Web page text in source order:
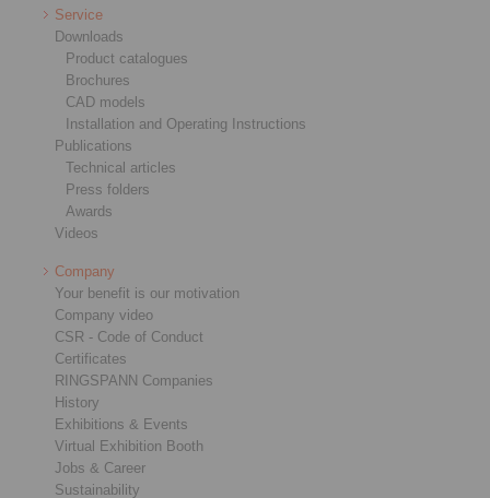
Service
Downloads
Product catalogues
Brochures
CAD models
Installation and Operating Instructions
Publications
Technical articles
Press folders
Awards
Videos
Company
Your benefit is our motivation
Company video
CSR - Code of Conduct
Certificates
RINGSPANN Companies
History
Exhibitions & Events
Virtual Exhibition Booth
Jobs & Career
Sustainability